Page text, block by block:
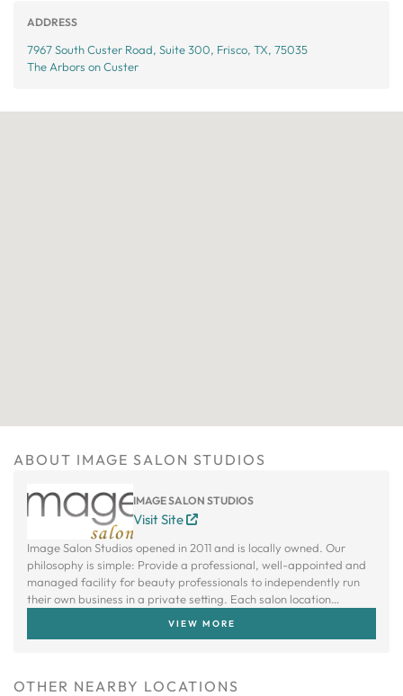
ADDRESS
7967 South Custer Road, Suite 300, Frisco, TX, 75035
The Arbors on Custer
ABOUT IMAGE SALON STUDIOS
IMAGE SALON STUDIOS
Visit Site
Image Salon Studios opened in 2011 and is locally owned. Our
philosophy is simple: Provide a professional, well-appointed and
managed facility for beauty professionals to independently run
their own business in a private setting. Each salon location
VIEW MORE
OTHER NEARBY LOCATIONS